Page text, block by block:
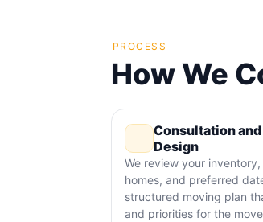
PROCESS
How We
Consultation
Design
We review your
homes, and preferred
structured moving plan
and priorities for the